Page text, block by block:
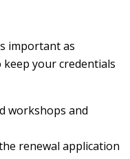
important as
your credentials
workshops and
renewal application